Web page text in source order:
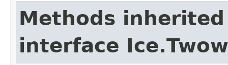
Methods
interface